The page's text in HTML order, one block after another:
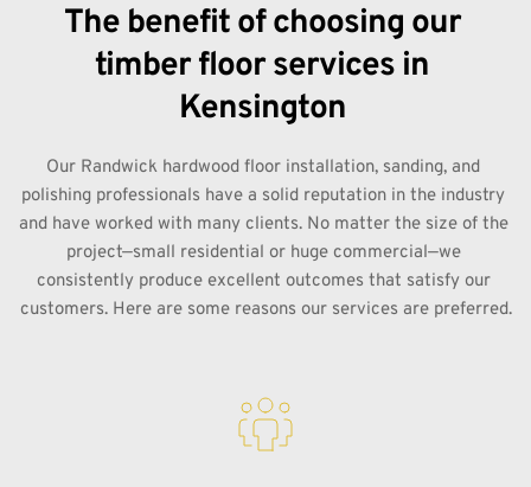
The benefit of choosing our
timber floor services in
Kensington
Our Randwick hardwood floor installation, sanding, and
polishing professionals have a solid reputation in the industry
and have worked with many clients. No matter the size of the
project—small residential or huge commercial—we
consistently produce excellent outcomes that satisfy our
customers. Here are some reasons our services are preferred.